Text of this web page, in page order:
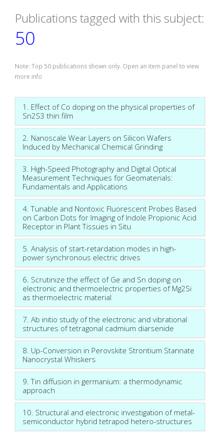
Publications tagged with this subject:
50
Note: Top 50 publications shown only. Open an item panel to view
more info
1. Effect of Co doping on the physical properties of
Sn2S3 thin film
2. Nanoscale Wear Layers on Silicon Wafers
Induced by Mechanical Chemical Grinding
3. High-Speed Photography and Digital Optical
Measurement Techniques for Geomaterials:
Fundamentals and Applications
4. Tunable and Nontoxic Fluorescent Probes Based
on Carbon Dots for Imaging of Indole Propionic Acid
Receptor in Plant Tissues in Situ
5. Analysis of start-retardation modes in high-
power synchronous electric drives
6. Scrutinize the effect of Ge and Sn doping on
electronic and thermoelectric properties of Mg2Si
as thermoelectric material
7. Ab initio study of the electronic and vibrational
structures of tetragonal cadmium diarsenide
8. Up-Conversion in Perovskite Strontium Stannate
Nanocrystal Whiskers
9. Tin diffusion in germanium: a thermodynamic
approach
10. Structural and electronic investigation of metal-
semiconductor hybrid tetrapod hetero-structures